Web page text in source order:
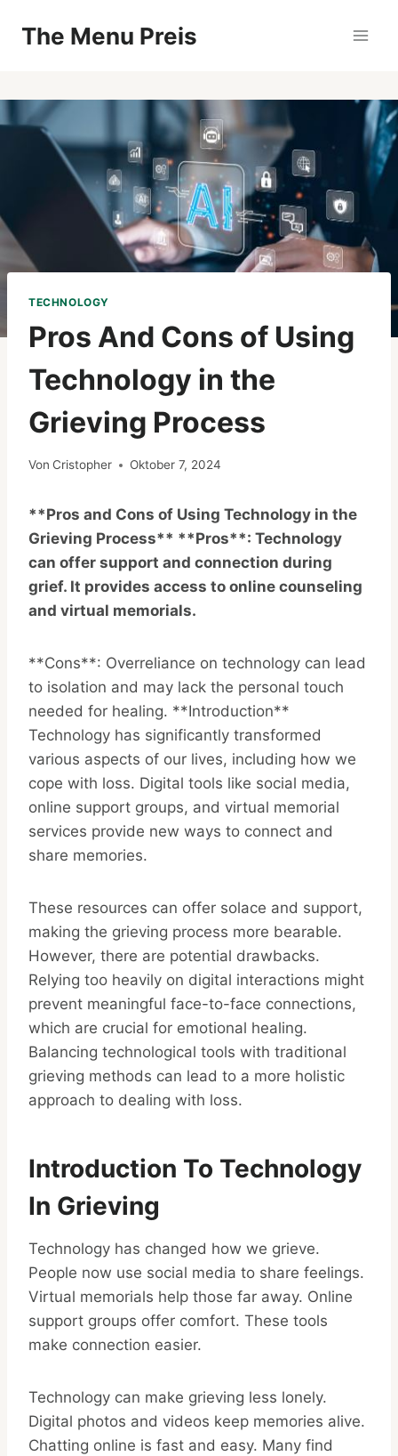
InhaltThe Menu Preis
TECHNOLOGY
Pros And Cons of Using
Technology in the
Grieving Process
Von Cristopher Oktober 7, 2024
**Pros and Cons of Using Technology in the
Grieving Process** **Pros**: Technology
can offer support and connection during
grief. It provides access to online counseling
and virtual memorials.
**Cons**: Overreliance on technology can lead
to isolation and may lack the personal touch
needed for healing. **Introduction**
Technology has significantly transformed
various aspects of our lives, including how we
cope with loss. Digital tools like social media,
online support groups, and virtual memorial
services provide new ways to connect and
share memories.
These resources can offer solace and support,
making the grieving process more bearable.
However, there are potential drawbacks.
Relying too heavily on digital interactions might
prevent meaningful face-to-face connections,
which are crucial for emotional healing.
Balancing technological tools with traditional
grieving methods can lead to a more holistic
approach to dealing with loss.
Introduction To Technology
In Grieving
Technology has changed how we grieve.
People now use social media to share feelings.
Virtual memorials help those far away. Online
support groups offer comfort. These tools
make connection easier.
Technology can make grieving less lonely.
Digital photos and videos keep memories alive.
Chatting online is fast and easy. Many find